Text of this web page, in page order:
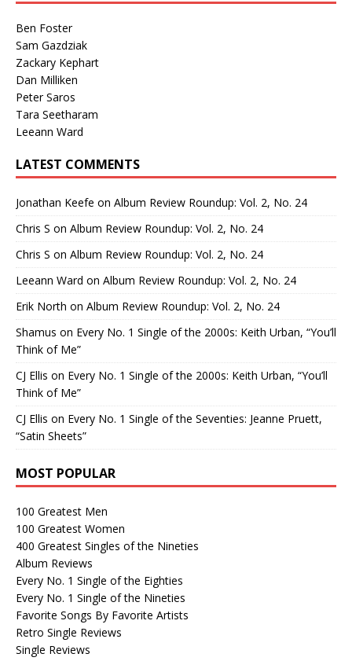
Ben Foster
Sam Gazdziak
Zackary Kephart
Dan Milliken
Peter Saros
Tara Seetharam
Leeann Ward
LATEST COMMENTS
Jonathan Keefe on Album Review Roundup: Vol. 2, No. 24
Chris S on Album Review Roundup: Vol. 2, No. 24
Chris S on Album Review Roundup: Vol. 2, No. 24
Leeann Ward on Album Review Roundup: Vol. 2, No. 24
Erik North on Album Review Roundup: Vol. 2, No. 24
Shamus on Every No. 1 Single of the 2000s: Keith Urban, “You’ll
Think of Me”
CJ Ellis on Every No. 1 Single of the 2000s: Keith Urban, “You’ll
Think of Me”
CJ Ellis on Every No. 1 Single of the Seventies: Jeanne Pruett,
“Satin Sheets”
MOST POPULAR
100 Greatest Men
100 Greatest Women
400 Greatest Singles of the Nineties
Album Reviews
Every No. 1 Single of the Eighties
Every No. 1 Single of the Nineties
Favorite Songs By Favorite Artists
Retro Single Reviews
Single Reviews